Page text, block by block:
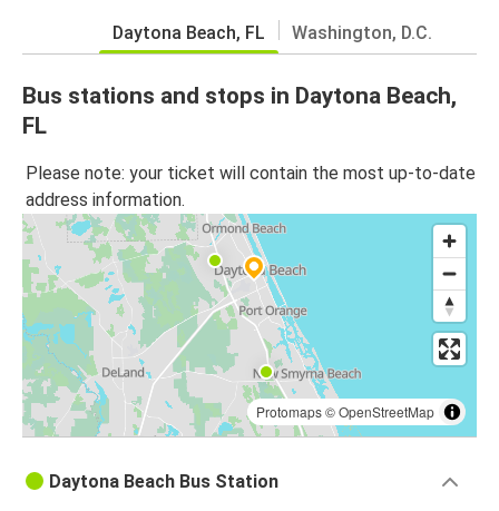
Daytona Beach, FL Washington, D.C.
Bus stations and stops in Daytona Beach,
FL
Please note: your ticket will contain the most up-to-date
address information.
Protomaps©OpenStreetMap
Daytona Beach Bus Station